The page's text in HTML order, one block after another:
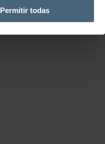
Permitir todas